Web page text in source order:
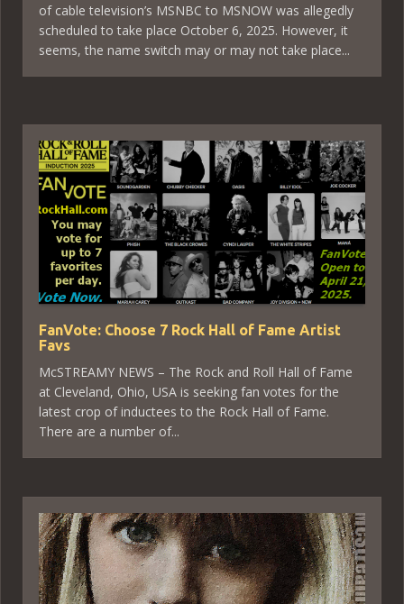
of cable television’s MSNBC to MSNOW was allegedly
scheduled to take place October 6, 2025. However, it
seems, the name switch may or may not take place...
FanVote: Choose 7 Rock Hall of Fame Artist
Favs
McSTREAMY NEWS – The Rock and Roll Hall of Fame
at Cleveland, Ohio, USA is seeking fan votes for the
latest crop of inductees to the Rock Hall of Fame.
There are a number of...